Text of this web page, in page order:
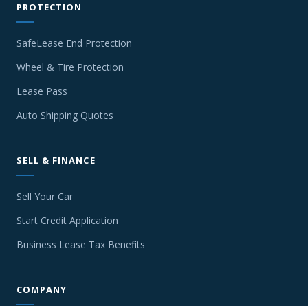
PROTECTION
SafeLease End Protection
Wheel & Tire Protection
Lease Pass
Auto Shipping Quotes
SELL & FINANCE
Sell Your Car
Start Credit Application
Business Lease Tax Benefits
COMPANY